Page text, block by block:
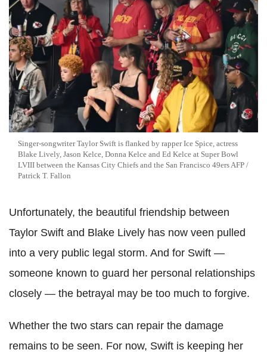
Singer-songwriter Taylor Swift is flanked by rapper Ice Spice, actress
Blake Lively, Jason Kelce, Donna Kelce and Ed Kelce at Super Bowl
LVIII between the Kansas City Chiefs and the San Francisco 49ers AFP /
Patrick T. Fallon
Unfortunately, the beautiful friendship between
Taylor Swift and Blake Lively has now veen pulled
into a very public legal storm. And for Swift —
someone known to guard her personal relationships
closely — the betrayal may be too much to forgive.
Whether the two stars can repair the damage
remains to be seen. For now, Swift is keeping her